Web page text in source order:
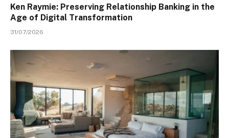
Ken Raymie: Preserving Relationship Banking in the
Age of Digital Transformation
31/07/2026